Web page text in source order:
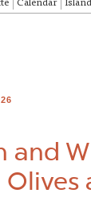
Calendar
and
Olives